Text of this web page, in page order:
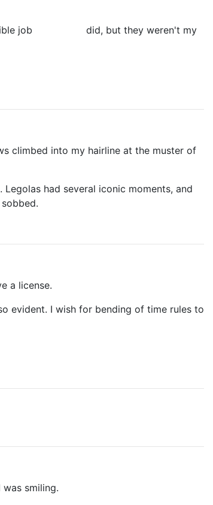
job
did, but they weren't my
climbed into my hairline at the muster of
had several iconic moments, and
a license.
evident. I wish for bending of time rules to
smiling.